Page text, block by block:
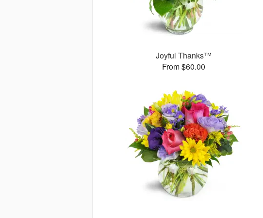
Joyful Thanks™
From $60.00